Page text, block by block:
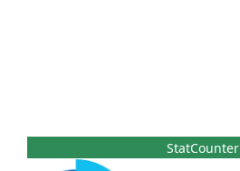
StatCounter